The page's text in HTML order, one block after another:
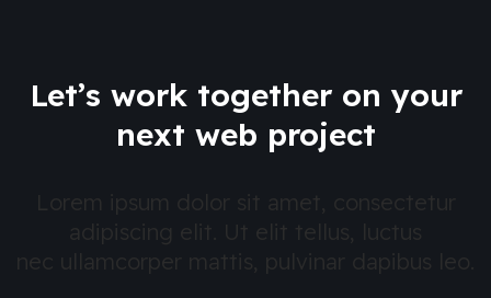
Let’s work together on your
next web project
Lorem ipsum dolor sit amet, consectetur
adipiscing elit. Ut elit tellus, luctus
nec ullamcorper mattis, pulvinar dapibus leo.